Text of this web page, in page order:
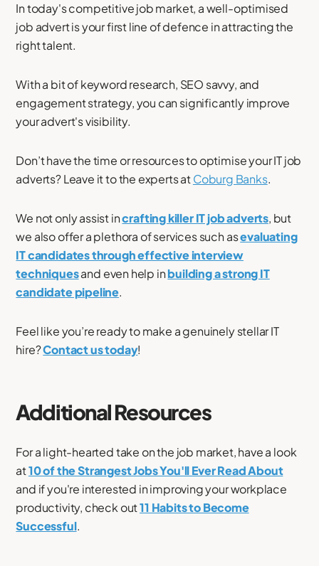
In today's competitive job market, a well-optimised
job advert is your first line of defence in attracting the
right talent.
With a bit of keyword research, SEO savvy, and
engagement strategy, you can significantly improve
your advert's visibility.
Don’t have the time or resources to optimise your IT job
adverts? Leave it to the experts atCoburg Banks.
We not only assist incrafting killer IT job adverts, but
we also offer a plethora of services such asevaluating
IT candidates through effective interview
techniquesand even help inbuilding a strong IT
candidate pipeline.
Feel like you’re ready to make a genuinely stellar IT
hire?Contact us today!
Additional Resources
For a light-hearted take on the job market, have a look
at10 of the Strangest Jobs You'll Ever Read About
and if you're interested in improving your workplace
productivity, check out11 Habits to Become
Successful.